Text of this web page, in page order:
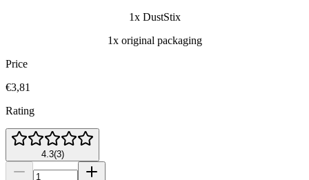
1x DustStix
1x original packaging
Price
€3,81
Rating
4.3(3)